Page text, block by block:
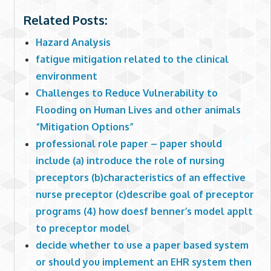
Related Posts:
Hazard Analysis
fatigue mitigation related to the clinical
environment
Challenges to Reduce Vulnerability to
Flooding on Human Lives and other animals
“Mitigation Options”
professional role paper – paper should
include (a) introduce the role of nursing
preceptors (b)characteristics of an effective
nurse preceptor (c)describe goal of preceptor
programs (4) how doesf benner’s model applt
to preceptor model
decide whether to use a paper based system
or should you implement an EHR system then